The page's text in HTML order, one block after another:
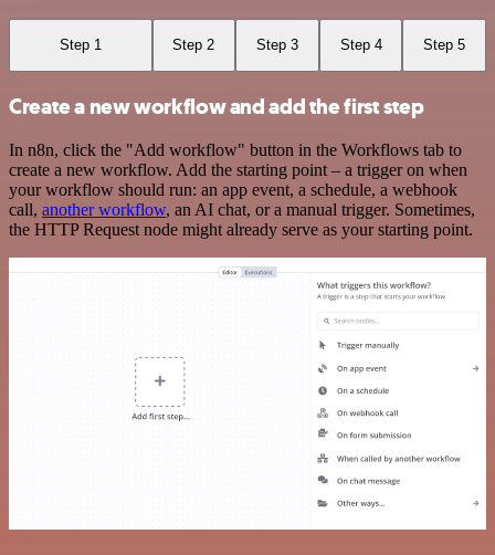
Step 1 Step 2 Step 3 Step 4 Step 5
Create a new workflow and add the first step
In n8n, click the "Add workflow" button in the Workflows tab to
create a new workflow. Add the starting point – a trigger on when
your workflow should run: an app event, a schedule, a webhook
call, another workflow, an AI chat, or a manual trigger. Sometimes,
the HTTP Request node might already serve as your starting point.